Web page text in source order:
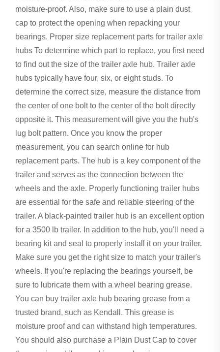
moisture-proof. Also, make sure to use a plain dust
cap to protect the opening when repacking your
bearings. Proper size replacement parts for trailer axle
hubs To determine which part to replace, you first need
to find out the size of the trailer axle hub. Trailer axle
hubs typically have four, six, or eight studs. To
determine the correct size, measure the distance from
the center of one bolt to the center of the bolt directly
opposite it. This measurement will give you the hub's
lug bolt pattern. Once you know the proper
measurement, you can search online for hub
replacement parts. The hub is a key component of the
trailer and serves as the connection between the
wheels and the axle. Properly functioning trailer hubs
are essential for the safe and reliable steering of the
trailer. A black-painted trailer hub is an excellent option
for a 3500 lb trailer. In addition to the hub, you'll need a
bearing kit and seal to properly install it on your trailer.
Make sure you get the right size to match your trailer's
wheels. If you're replacing the bearings yourself, be
sure to lubricate them with a wheel bearing grease.
You can buy trailer axle hub bearing grease from a
trusted brand, such as Kendall. This grease is
moisture proof and can withstand high temperatures.
You should also purchase a Plain Dust Cap to cover